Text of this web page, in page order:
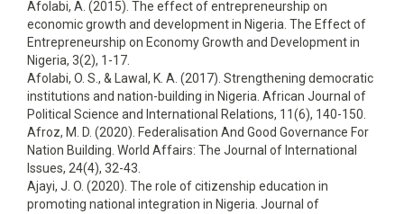
Afolabi, A. (2015). The effect of entrepreneurship on
economic growth and development in Nigeria. The Effect of
Entrepreneurship on Economy Growth and Development in
Nigeria, 3(2), 1-17.
Afolabi, O. S., & Lawal, K. A. (2017). Strengthening democratic
institutions and nation-building in Nigeria. African Journal of
Political Science and International Relations, 11(6), 140-150.
Afroz, M. D. (2020). Federalisation And Good Governance For
Nation Building. World Affairs: The Journal of International
Issues, 24(4), 32-43.
Ajayi, J. O. (2020). The role of citizenship education in
promoting national integration in Nigeria. Journal of